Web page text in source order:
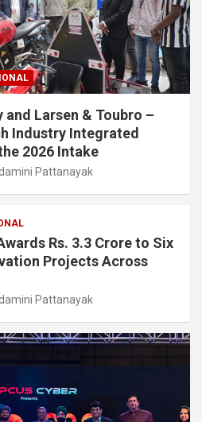
Larsen & Toubro –
Industry Integrated
2026 Intake
Pattanayak
Rs. 3.3 Crore to Six
Projects Across
Pattanayak